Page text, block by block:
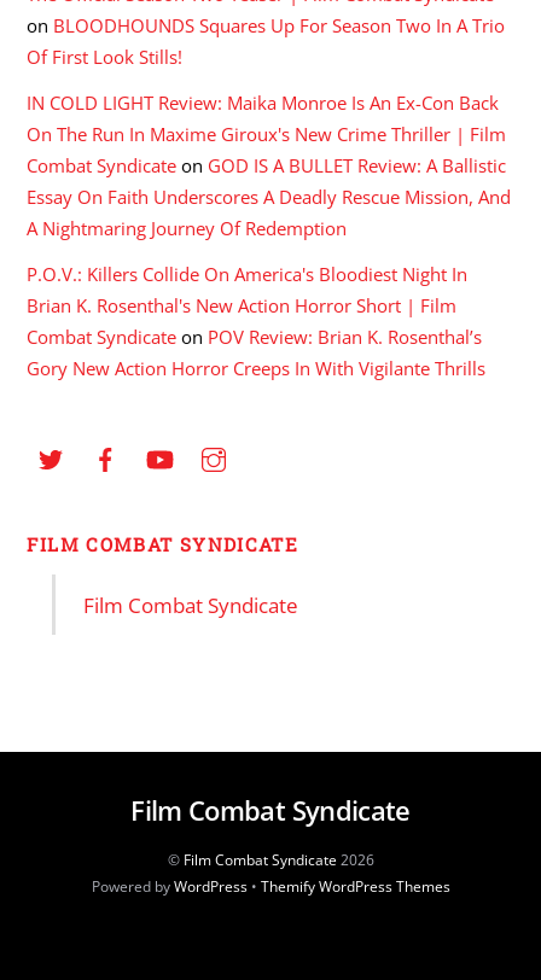
on BLOODHOUNDS Squares Up For Season Two In A Trio
Of First Look Stills!
IN COLD LIGHT Review: Maika Monroe Is An Ex-Con Back
On The Run In Maxime Giroux's New Crime Thriller | Film
Combat Syndicate on GOD IS A BULLET Review: A Ballistic
Essay On Faith Underscores A Deadly Rescue Mission, And
A Nightmaring Journey Of Redemption
P.O.V.: Killers Collide On America's Bloodiest Night In
Brian K. Rosenthal's New Action Horror Short | Film
Combat Syndicate on POV Review: Brian K. Rosenthal’s
Gory New Action Horror Creeps In With Vigilante Thrills
FILM COMBAT SYNDICATE
Film Combat Syndicate
Film Combat Syndicate
© Film Combat Syndicate2026
Powered byWordPress• Themify WordPress Themes